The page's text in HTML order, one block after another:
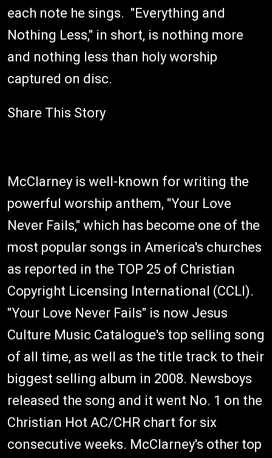
each note he sings. "Everything and
Nothing Less," in short, is nothing more
and nothing less than holy worship
captured on disc.
Share This Story
McClarney is well-known for writing the
powerful worship anthem, "Your Love
Never Fails," which has become one of the
most popular songs in America's churches
as reported in the TOP 25 of Christian
Copyright Licensing International (CCLI).
"Your Love Never Fails" is now Jesus
Culture Music Catalogue's top selling song
of all time, as well as the title track to their
biggest selling album in 2008. Newsboys
released the song and it went No. 1 on the
Christian Hot AC/CHR chart for six
consecutive weeks. McClarney's other top